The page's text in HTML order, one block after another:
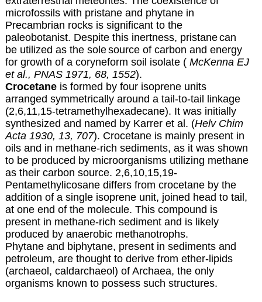
microfossils with pristane and phytane in
Precambrian rocks is significant to the
paleobotanist. Despite this inertness, pristanecan
be utilized as the solesource of carbon and energy
for growth of a coryneform soil isolate ( McKenna EJ
et al., PNAS 1971, 68, 1552).
Crocetaneis formed by four isoprene units
arranged symmetrically around a tail-to-tail linkage
(2,6,11,15-tetramethylhexadecane). It was initially
synthesized and named by Karrer et al. (Helv Chim
Acta 1930, 13, 707). Crocetane is mainly present in
oils and in methane-rich sediments, as it was shown
to be produced by microorganisms utilizing methane
as their carbon source. 2,6,10,15,19-
Pentamethylicosane differs from crocetane by the
addition of a single isoprene unit, joined head to tail,
at one end of the molecule. This compound is
present in methane-rich sediment and is likely
produced by anaerobic methanotrophs.
Phytane and biphytane, present in sediments and
petroleum, are thought to derive from ether-lipids
(archaeol, caldarchaeol) of Archaea, the only
organisms known to possess such structures.